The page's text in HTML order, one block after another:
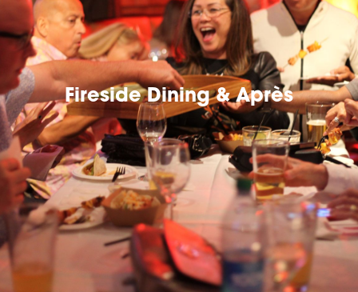
Fireside Dining & Après